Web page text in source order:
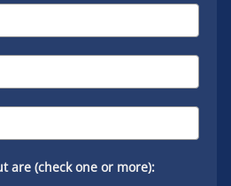
are (check one or more):